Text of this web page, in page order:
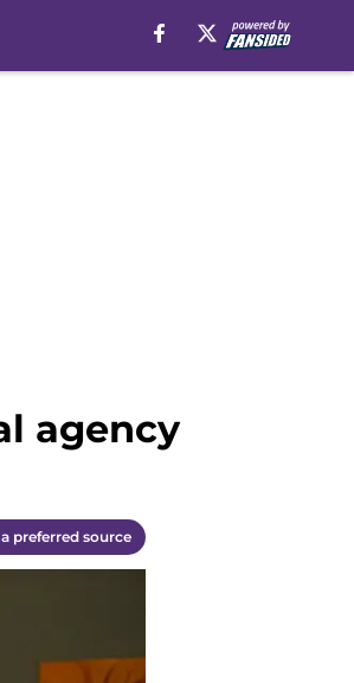
agency
preferred source